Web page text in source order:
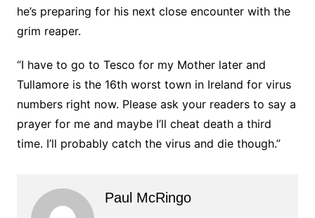
he’s preparing for his next close encounter with the
grim reaper.
“I have to go to Tesco for my Mother later and
Tullamore is the 16th worst town in Ireland for virus
numbers right now. Please ask your readers to say a
prayer for me and maybe I’ll cheat death a third
time. I’ll probably catch the virus and die though.”
Paul McRingo